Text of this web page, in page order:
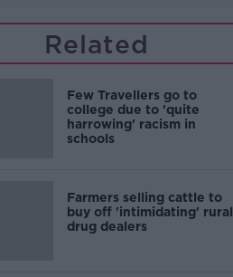
Related
Few Travellers go to
college due to 'quite
harrowing' racism in
schools
Farmers selling cattle to
buy off 'intimidating' rural
drug dealers